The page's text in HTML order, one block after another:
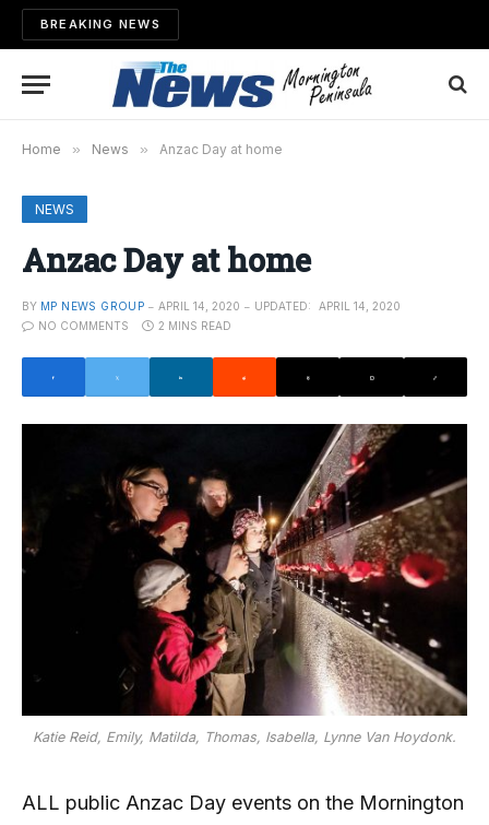
BREAKING NEWS
Home » News » Anzac Day at home
NEWS
Anzac Day at home
BY MP NEWS GROUP APRIL 14, 2020 UPDATED:
APRIL 14, 2020
NO COMMENTS
2 MINS READ
Katie Reid, Emily, Matilda, Thomas, Isabella, Lynne Van Hoydonk.
ALL public Anzac Day events on the Mornington